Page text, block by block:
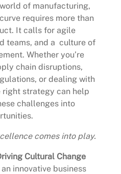
of manufacturing,
requires more than
It calls for agile
teams, and a culture of
Whether you’re
chain disruptions,
or dealing with
right strategy can help
challenges into
comes into play.
Cultural Change
innovative business